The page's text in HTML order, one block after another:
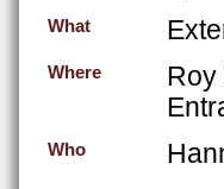
What
Where
Roy
Who